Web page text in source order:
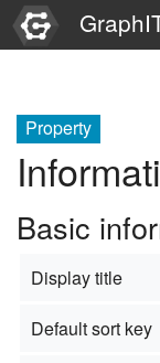
Graphs
Items
Properties
Property
Basic
Display title
Default sort key